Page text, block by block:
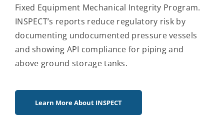
Fixed Equipment Mechanical Integrity Program.
INSPECT’s reports reduce regulatory risk by
documenting undocumented pressure vessels
and showing API compliance for piping and
above ground storage tanks.
Learn More About INSPECT